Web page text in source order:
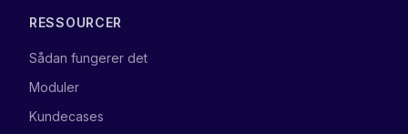
RESSOURCER
Sådan fungerer det
Moduler
Kundecases